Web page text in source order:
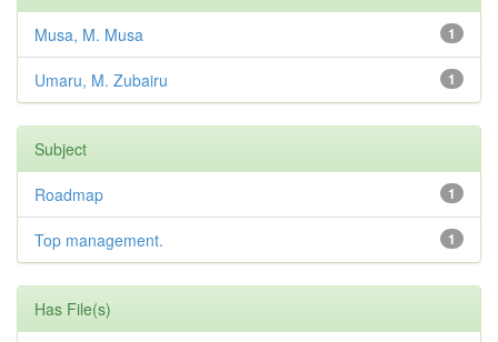
1
Musa, M. Musa
1
Umaru, M. Zubairu
Subject
1
Roadmap
1
Top management.
Has File(s)